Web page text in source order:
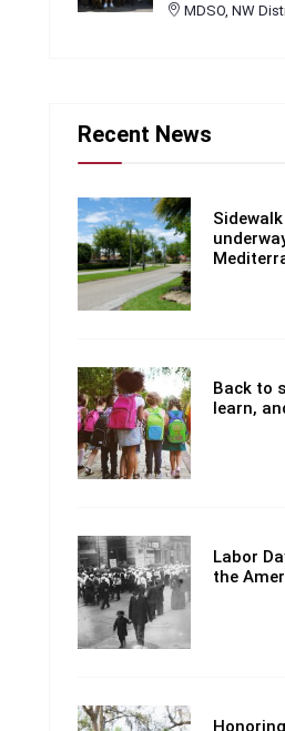
MDSO, NW
Recent News
Back to
learn,
Labor
the